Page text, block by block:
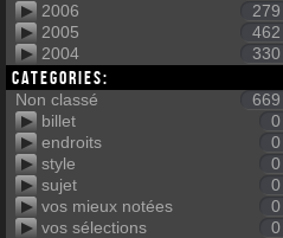
2006
279
2005
462
2004
330
Categories:
Non classé
669
billet
0
endroits
0
style
0
sujet
0
vos mieux notées
0
vos sélections
0